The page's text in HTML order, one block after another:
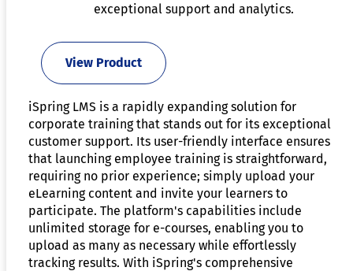
exceptional support and analytics.
View Product
iSpring LMS is a rapidly expanding solution for
corporate training that stands out for its exceptional
customer support. Its user-friendly interface ensures
that launching employee training is straightforward,
requiring no prior experience; simply upload your
eLearning content and invite your learners to
participate. The platform's capabilities include
unlimited storage for e-courses, enabling you to
upload as many as necessary while effortlessly
tracking results. With iSpring's comprehensive